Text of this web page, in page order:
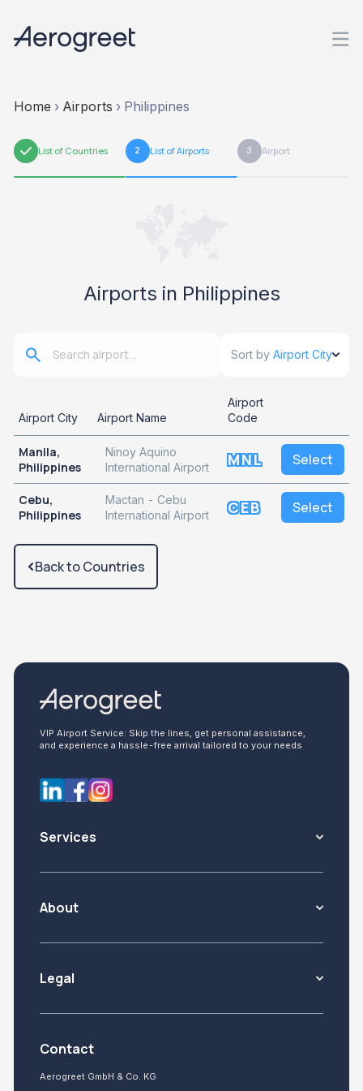
Home › Airports › Philippines
1 List of Countries 2 List of Airports 3 Airport
Airports in Philippines
Sort by Airport City
Airport City Airport Name
Airport
Code
Manila,
Philippines
Ninoy Aquino
International Airport
MNL Select
Cebu,
Philippines
Mactan - Cebu
International Airport
CEB Select
Back to Countries
VIP Airport Service: Skip the lines, get personal assistance,
and experience a hassle-free arrival tailored to your needs
Services
About
Legal
Contact
Aerogreet GmbH & Co. KG